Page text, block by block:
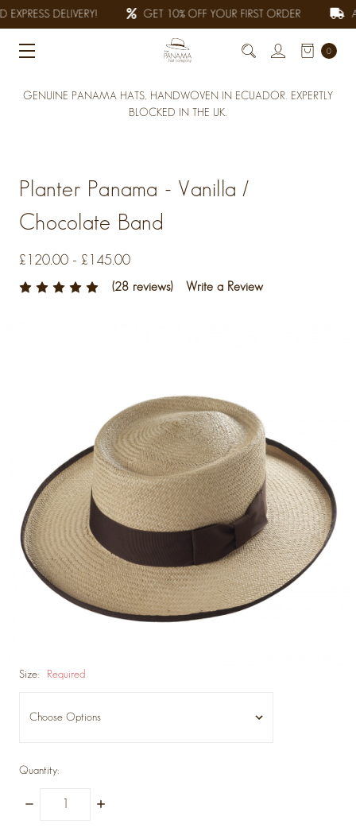
DELIVERY! GET 10% OFF YOUR FIRST ORDER
0
GENUINE PANAMA HATS, HANDWOVEN IN ECUADOR. EXPERTLY
BLOCKED IN THE UK.
Planter Panama - Vanilla /
Chocolate Band
£120.00 - £145.00
(28 reviews) Write a Review
Size: Required
Quantity:
Decrease
Increase